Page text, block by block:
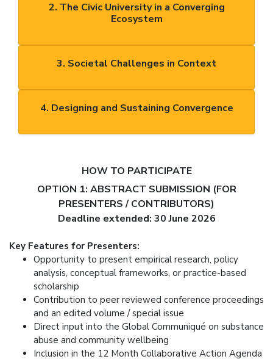
2. The Civic University in a Converging
Ecosystem
3. Societal Challenges in Context
4. Designing and Sustaining Convergence
HOW TO PARTICIPATE
OPTION 1: ABSTRACT SUBMISSION (FOR
PRESENTERS / CONTRIBUTORS)
Deadline extended: 30 June 2026
Key Features for Presenters:
Opportunity to present empirical research, policy
analysis, conceptual frameworks, or practice-based
scholarship
Contribution to peer reviewed conference proceedings
and an edited volume / special issue
Direct input into the Global Communiqué on substance
abuse and community wellbeing
Inclusion in the 12 Month Collaborative Action Agenda